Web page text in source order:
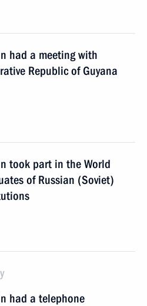
had a meeting with
Republic of Guyana
took part in the World
of Russian (Soviet)
had a telephone